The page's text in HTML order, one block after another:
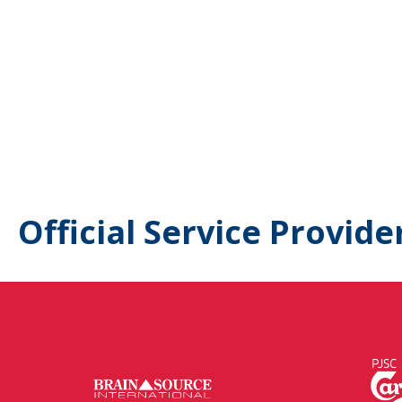
Official Service